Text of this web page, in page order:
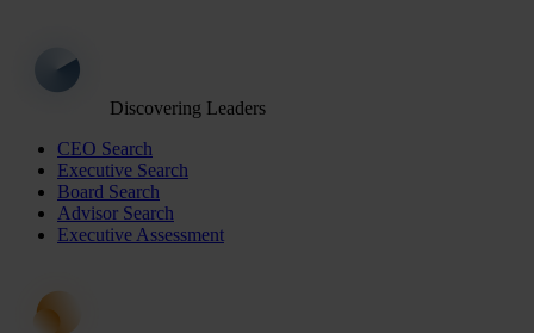
Discovering Leaders
CEO Search
Executive Search
Board Search
Advisor Search
Executive Assessment